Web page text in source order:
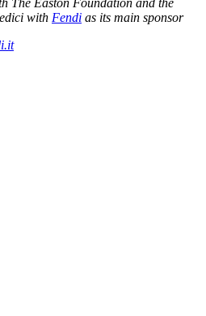
with Fendi as its main sponsor